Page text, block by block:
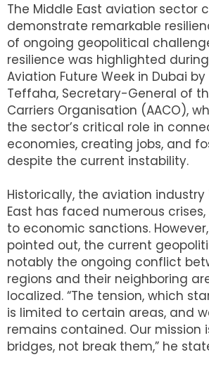
The Middle East aviation sector
demonstrate remarkable
of ongoing geopolitical
resilience was highlighted
Aviation Future Week in Dubai
Teffaha, Secretary-General of
Carriers Organisation (AACO),
the sector’s critical role in
economies, creating jobs, and
despite the current instability.
Historically, the aviation industry
East has faced numerous
to economic sanctions.
pointed out, the current
notably the ongoing conflict
regions and their neighboring
localized. “The tension, which
is limited to certain areas, and
remains contained. Our mission
bridges, not break them,” he